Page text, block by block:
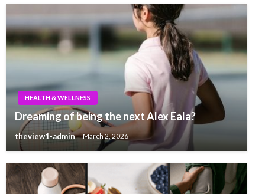
HEALTH & WELLNESS
Dreaming of being the next Alex Eala?
theview1-admin March 2, 2026